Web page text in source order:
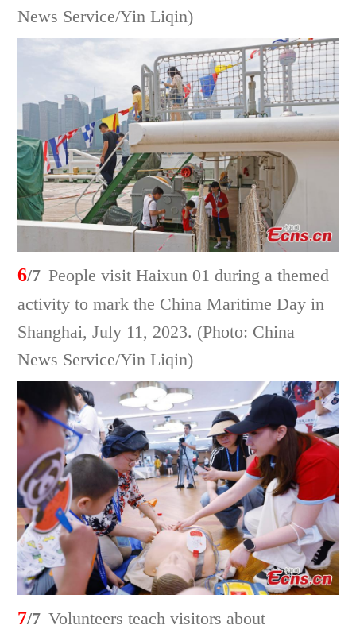
News Service/Yin Liqin)
6/7 People visit Haixun 01 during a themed
activity to mark the China Maritime Day in
Shanghai, July 11, 2023. (Photo: China
News Service/Yin Liqin)
7/7 Volunteers teach visitors about